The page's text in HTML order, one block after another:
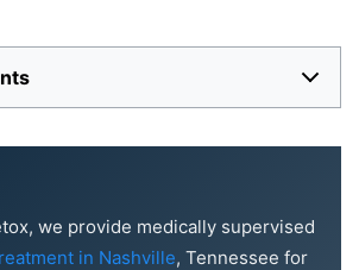
we provide medically supervised
in Nashville, Tennessee for